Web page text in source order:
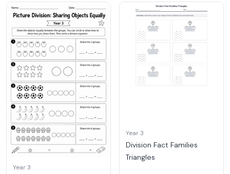
Year 3
Year 3
Division Fact Families
Triangles